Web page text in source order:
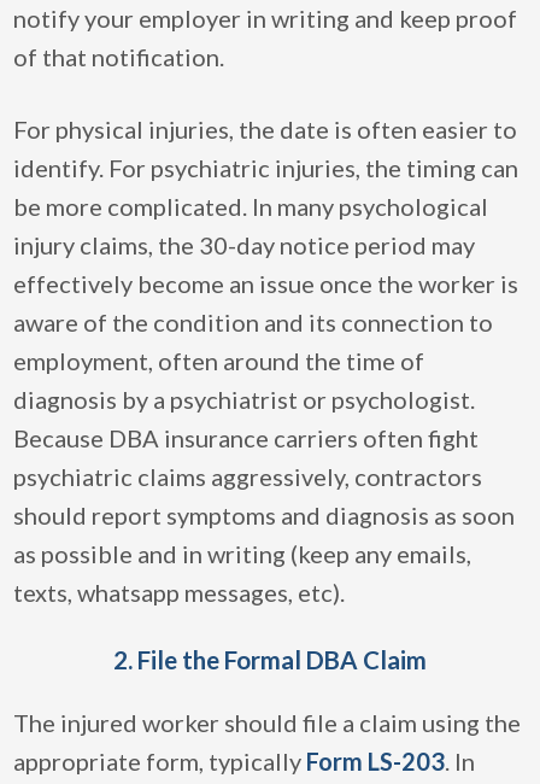
notify your employer in writing and keep proof
of that notification.
For physical injuries, the date is often easier to
identify. For psychiatric injuries, the timing can
be more complicated. In many psychological
injury claims, the 30-day notice period may
effectively become an issue once the worker is
aware of the condition and its connection to
employment, often around the time of
diagnosis by a psychiatrist or psychologist.
Because DBA insurance carriers often fight
psychiatric claims aggressively, contractors
should report symptoms and diagnosis as soon
as possible and in writing (keep any emails,
texts, whatsapp messages, etc).
2. File the Formal DBA Claim
The injured worker should file a claim using the
appropriate form, typically Form LS-203. In